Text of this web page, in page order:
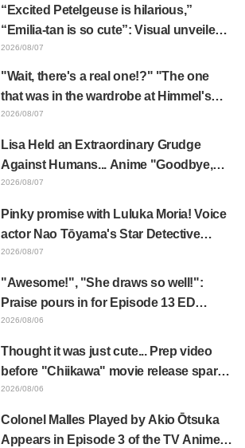
“Excited Petelgeuse is hilarious,”
“Emilia-tan is so cute”: Visual unveiled
for "Re:ZERO" anime 10th anniversary
event triggers huge fan reaction
2026/08/07
"Wait, there's a real one!?" "The one
that was in the wardrobe at Himmel's
house?" Fans Stunned by Reveal of the
Episode 1 of Frieren: Beyond Journey's
End
2026/08/07
Lisa Held an Extraordinary Grudge
Against Humans... Anime "Goodbye,
Lara" Episode 6 Synopsis & Preview
2026/08/07
Pinky promise with Luluka Moria! Voice
actor Nao Tōyama's Star Detective
Precure! Dream Stage report sparks
2026/08/07
"Awesome!", "She draws so well!":
Praise pours in for Episode 13 ED
illustration by Asaki Yuikawa, voice
Elusive Samurai"
2026/08/06
Thought it was just cute... Prep video
before "Chiikawa" movie release sparks
surprise at the gap: "Much harsher than
2026/08/06
Colonel Malles Played by Akio Ōtsuka
Appears in Episode 3 of the TV Anime